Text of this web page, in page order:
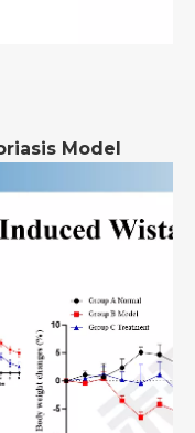
Model